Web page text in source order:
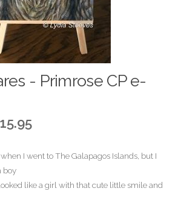
- Primrose CP e-
I went to The Galapagos Islands, but I
boy
like a girl with that cute little smile and